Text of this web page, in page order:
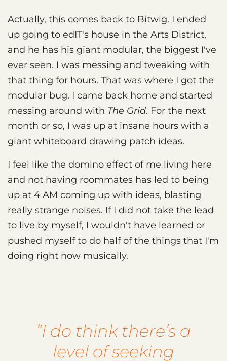
Actually, this comes back to Bitwig. I ended
up going to edIT's house in the Arts District,
and he has his giant modular, the biggest I've
ever seen. I was messing and tweaking with
that thing for hours. That was where I got the
modular bug. I came back home and started
messing around with The Grid. For the next
month or so, I was up at insane hours with a
giant whiteboard drawing patch ideas.
I feel like the domino effect of me living here
and not having roommates has led to being
up at 4 AM coming up with ideas, blasting
really strange noises. If I did not take the lead
to live by myself, I wouldn't have learned or
pushed myself to do half of the things that I'm
doing right now musically.
“I do think there’s a
level of seeking